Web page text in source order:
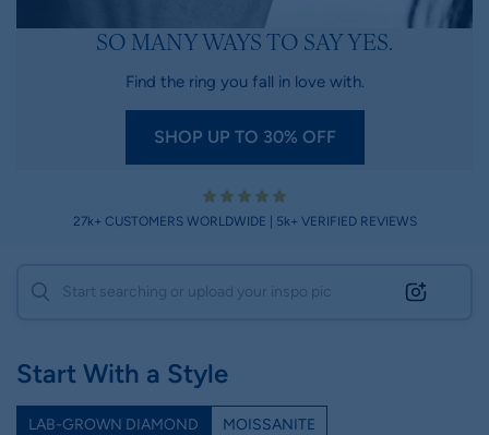
SO MANY WAYS TO SAY YES.
Find the ring you fall in love with.
SHOP UP TO 30% OFF
27k+ CUSTOMERS WORLDWIDE | 5k+ VERIFIED REVIEWS
Start With a Style
LAB-GROWN DIAMOND MOISSANITE